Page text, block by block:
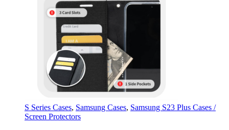
S Series Cases, Samsung Cases, Samsung S23 Plus Cases /
Screen Protectors